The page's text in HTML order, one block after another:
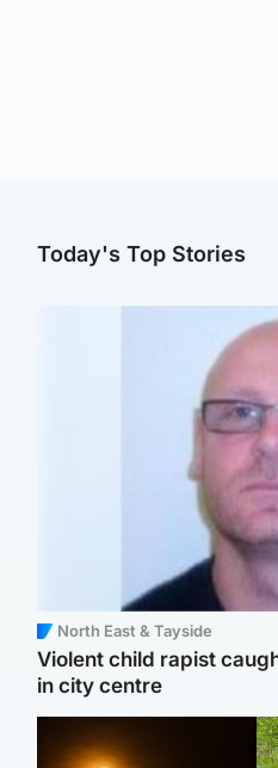
Today's Top Stories
North East & Tayside
Violent child rapist
in city centre